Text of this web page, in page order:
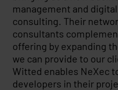
management and
consulting. Their
consultants
offering by expanding
we can provide to our
Witted enables NeXec
developers in their